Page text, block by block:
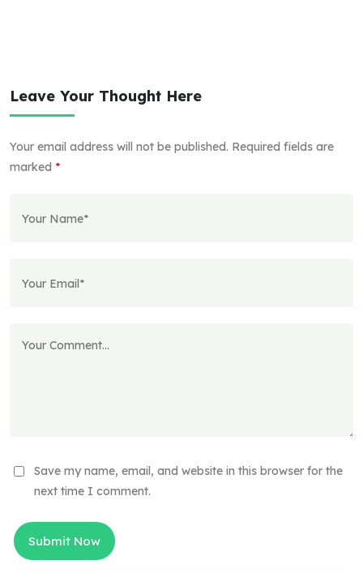
Leave Your Thought Here
Your email address will not be published. Required fields are
marked *
Save my name, email, and website in this browser for the
next time I comment.